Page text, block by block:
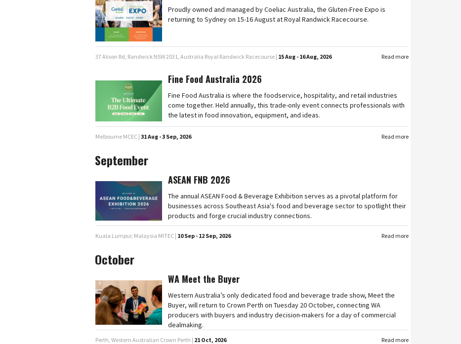
Proudly owned and managed by Coeliac Australia, the Gluten-Free Expo is
returning to Sydney on 15-16 August at Royal Randwick Racecourse.
Read more
37 Alison Rd, Randwick NSW 2031, Australia Royal Randwick Racecourse | 15 Aug - 16 Aug, 2026
Fine Food Australia 2026
Fine Food Australia is where the foodservice, hospitality, and retail industries
come together. Held annually, this trade-only event connects professionals with
the latest in food innovation, equipment, and ideas.
Read more
Melbourne MCEC | 31 Aug - 3 Sep, 2026
September
ASEAN FNB 2026
The annual ASEAN Food & Beverage Exhibition serves as a pivotal platform for
businesses across Southeast Asia's food and beverage sector to spotlight their
products and forge crucial industry connections.
Read more
Kuala Lumpur, Malaysia MITEC | 10 Sep - 12 Sep, 2026
October
WA Meet the Buyer
Western Australia’s only dedicated food and beverage trade show, Meet the
Buyer, will return to Crown Perth on Tuesday 20 October, connecting WA
producers with buyers and industry decision-makers for a day of commercial
dealmaking.
Read more
Perth, Western Australian Crown Perth | 21 Oct, 2026